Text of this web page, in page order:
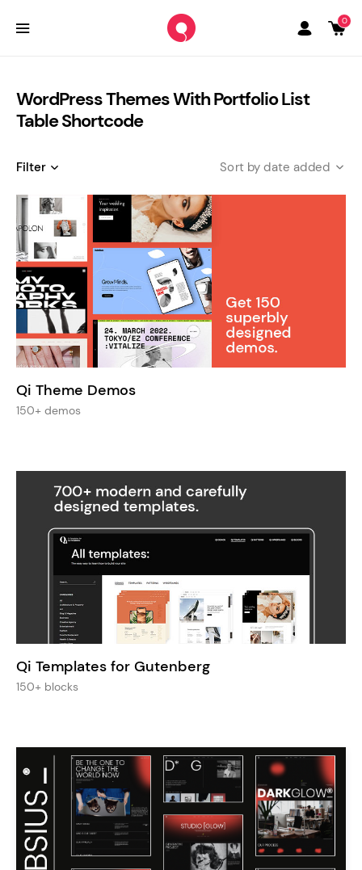
0
WordPress Themes With Portfolio List
Table Shortcode
Filter date added
Qi Theme Demos
150+ demos
Qi Templates for Gutenberg
150+ blocks